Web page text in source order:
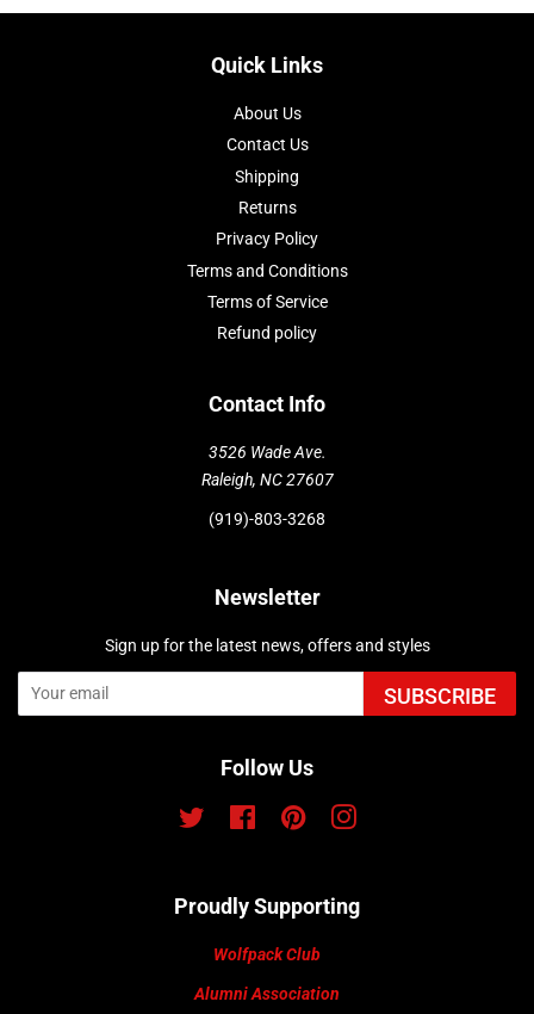
Quick Links
About Us
Contact Us
Shipping
Returns
Privacy Policy
Terms and Conditions
Terms of Service
Refund policy
Contact Info
3526 Wade Ave.
Raleigh, NC 27607
(919)-803-3268
Newsletter
Sign up for the latest news, offers and styles
SUBSCRIBE
Follow Us
Twitter FacebookPinterestInstagram
Proudly Supporting
Wolfpack Club
Alumni Association